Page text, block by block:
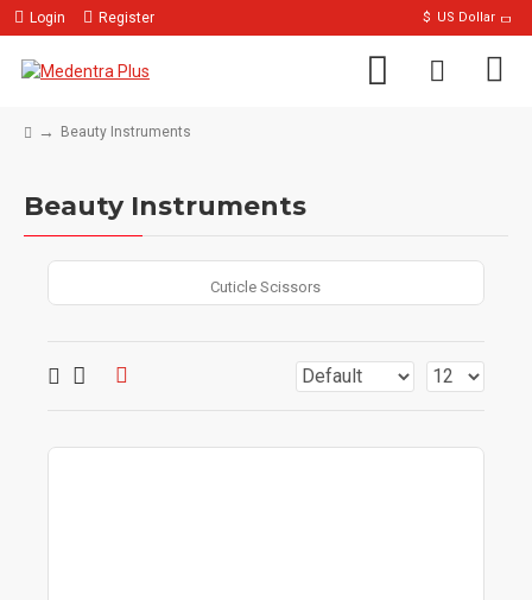
Login Register $ US Dollar
Beauty Instruments
Beauty Instruments
Cuticle Scissors